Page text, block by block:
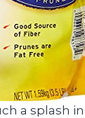
a splash